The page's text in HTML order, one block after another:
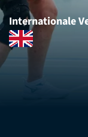
Internationale